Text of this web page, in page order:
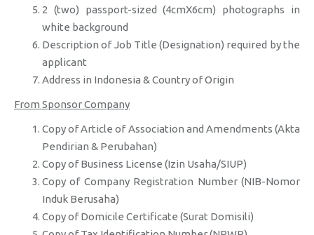
2 (two) passport-sized (4cmX6cm) photographs in
white background
Description of Job Title (Designation) required by the
applicant
Address in Indonesia & Country of Origin
From Sponsor Company
Copy of Article of Association and Amendments (Akta
Pendirian & Perubahan)
Copy of Business License (Izin Usaha/SIUP)
Copy of Company Registration Number (NIB-Nomor
Induk Berusaha)
Copy of Domicile Certificate (Surat Domisili)